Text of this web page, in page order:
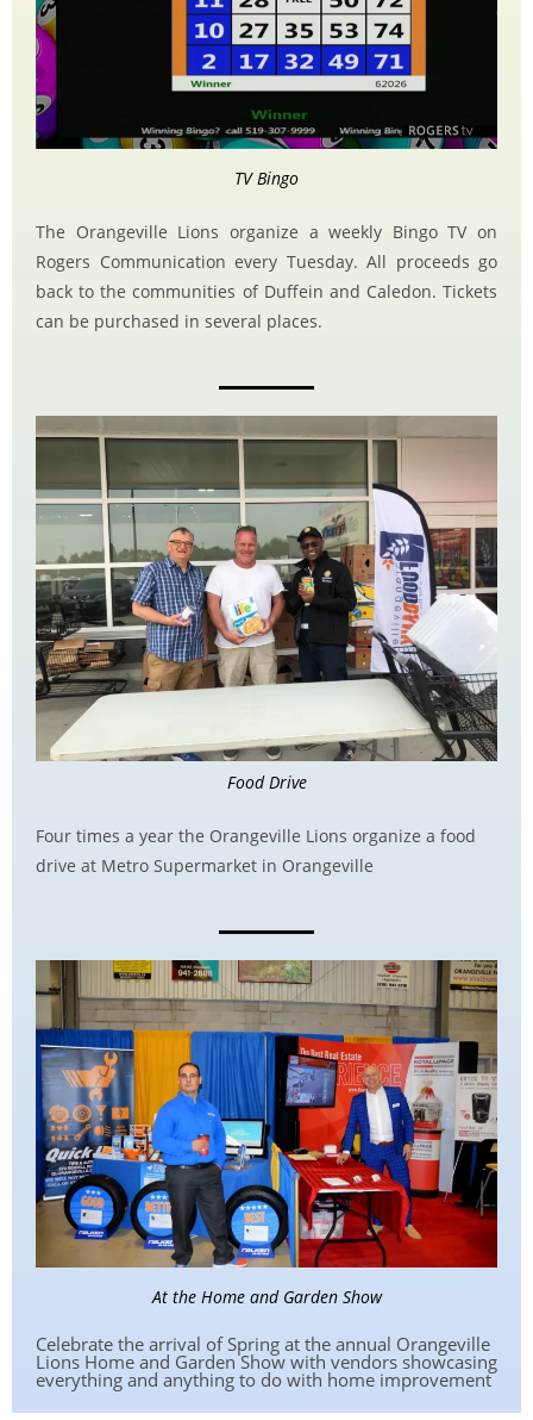
TV Bingo
The Orangeville Lions organize a weekly Bingo TV on
Rogers Communication every Tuesday. All proceeds go
back to the communities of Duffein and Caledon. Tickets
can be purchased in several places.
Food Drive
Four times a year the Orangeville Lions organize a food
drive at Metro Supermarket in Orangeville
At the Home and Garden Show
Celebrate the arrival of Spring at the annual Orangeville
Lions Home and Garden Show with vendors showcasing
everything and anything to do with home improvement